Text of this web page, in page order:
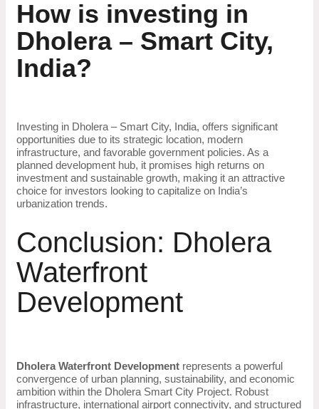
How is investing in
Dholera – Smart City,
India?
Investing in Dholera – Smart City, India, offers significant
opportunities due to its strategic location, modern
infrastructure, and favorable government policies. As a
planned development hub, it promises high returns on
investment and sustainable growth, making it an attractive
choice for investors looking to capitalize on India’s
urbanization trends.
Conclusion: Dholera
Waterfront
Development
Dholera Waterfront Development represents a powerful
convergence of urban planning, sustainability, and economic
ambition within the Dholera Smart City Project. Robust
infrastructure, international airport connectivity, and structured